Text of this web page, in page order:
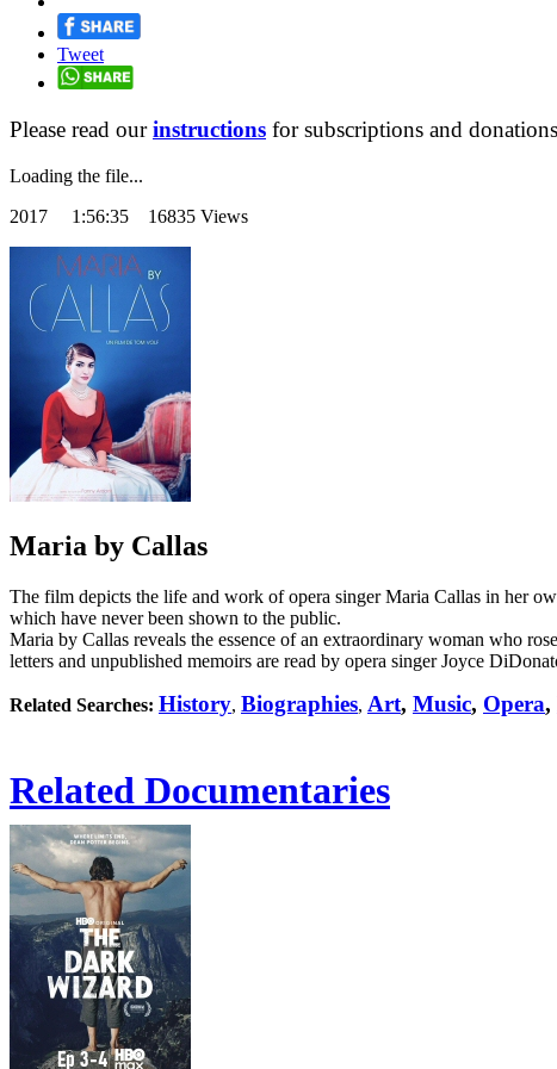
Tweet
Please read ourinstructions for subscriptions and
Loading the file...
2017 1:56:35 16835 Views
Maria by Callas
The film depicts the life and work of opera singer Maria Callas in her
which have never been shown to the public.
Maria by Callas reveals the essence of an extraordinary woman who
letters and unpublished memoirs are read by opera singer Joyce
Related Searches: History, Biographies, Art, Music, Opera,
Related Documentaries